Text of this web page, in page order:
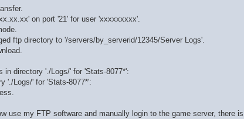
on port '21' for user 'xxxxxxxxx'.
ftp directory to '/servers/by_serverid/12345/Server Logs'.
in directory './Logs/' for 'Stats-8077*':
'./Logs/' for 'Stats-8077*':
use my FTP software and manually login to the game server, there